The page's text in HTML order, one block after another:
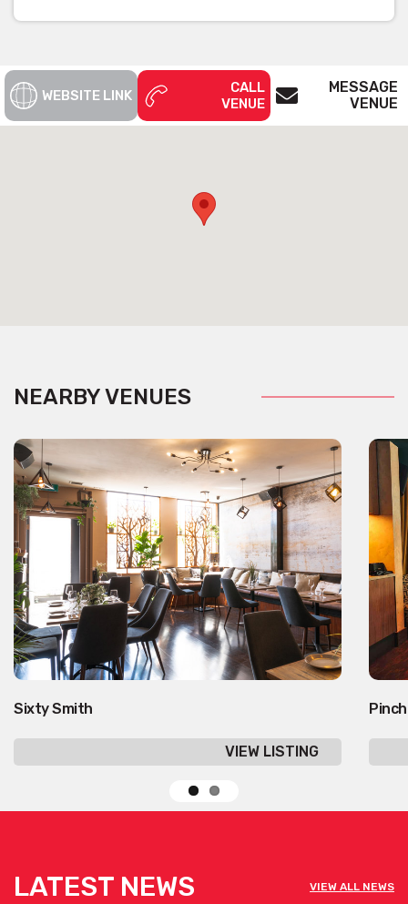
WEBSITE LINK
CALL
VENUE
MESSAGE
VENUE
NEARBY VENUES
Sixty Smith
VIEW LISTING
LATEST NEWS VIEW ALL NEWS